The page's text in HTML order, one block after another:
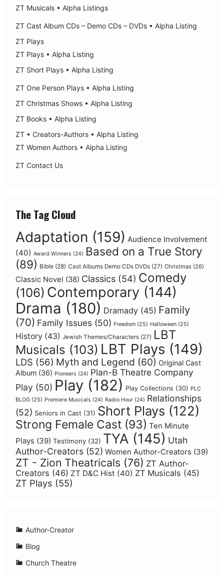
ZT Musicals • Alpha Listings
ZT Cast Album CDs – Demo CDs – DVDs • Alpha Listing
ZT Plays
ZT Plays • Alpha Listing
ZT Short Plays • Alpha Listing
ZT One Person Plays • Alpha Listing
ZT Christmas Shows • Alpha Listing
ZT Books • Alpha Listing
ZT • Creators-Authors • Alpha Listing
ZT Women Authors • Alpha Listing
ZT Contact Us
The Tag Cloud
Adaptation (159) Audience Involvement
(40) Award Winners (24) Based on a True Story
(89) Bible (28) Cast Albums Demo CDs DVDs (27) Christmas (26)
Classic Novel (38) Classics (54) Comedy
(106) Contemporary (144)
Drama (180) Dramady (45) Family
(70) Family Issues (50) Freedom (25) Halloween (25)
History (43) Jewish Themes/Characters (27) LBT
Musicals (103) LBT Plays (149)
LDS (56) Myth and Legend (60) Original Cast
Album (36) Pioneers (24) Plan-B Theatre Company
Play (50) Play (182) Play Collections (30) PLC
BLOG (25) Premiere Musicals (24) Radio Hour (24) Relationships
(52) Seniors in Cast (31) Short Plays (122)
Strong Female Cast (93) Ten Minute
Plays (39) Testimony (32) TYA (145) Utah
Author-Creators (52) Women Author-Creators (39)
ZT - Zion Theatricals (76) ZT Author-
Creators (46) ZT D&C Hist (40) ZT Musicals (45)
ZT Plays (55)
Author-Creator
Blog
Church Theatre